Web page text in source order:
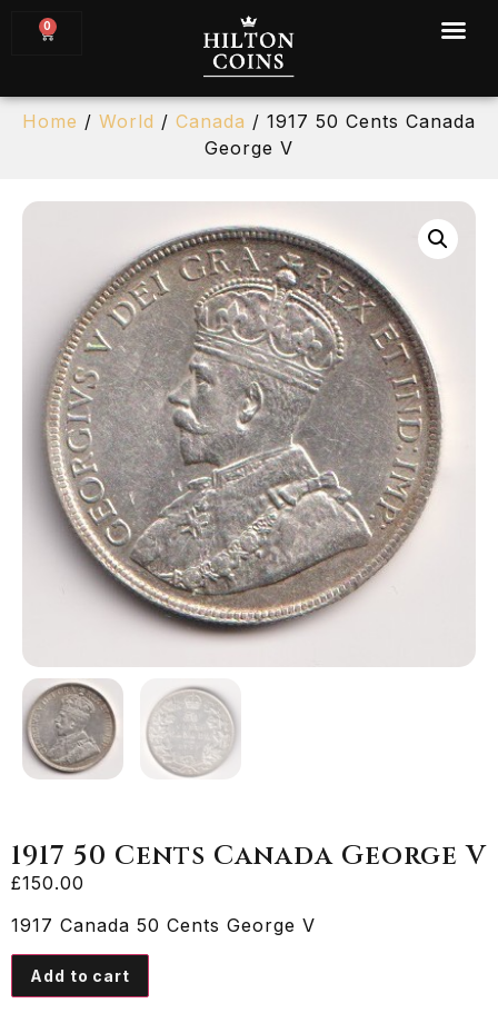
0
Home / World / Canada / 1917 50 Cents Canada
George V
1917 50 Cents Canada George V
£150.00
1917 Canada 50 Cents George V
Add to cart